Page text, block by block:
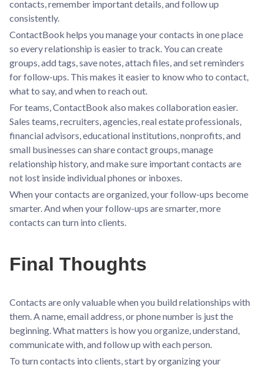
contacts, remember important details, and follow up
consistently.
ContactBook helps you manage your contacts in one place
so every relationship is easier to track. You can create
groups, add tags, save notes, attach files, and set reminders
for follow-ups. This makes it easier to know who to contact,
what to say, and when to reach out.
For teams, ContactBook also makes collaboration easier.
Sales teams, recruiters, agencies, real estate professionals,
financial advisors, educational institutions, nonprofits, and
small businesses can share contact groups, manage
relationship history, and make sure important contacts are
not lost inside individual phones or inboxes.
When your contacts are organized, your follow-ups become
smarter. And when your follow-ups are smarter, more
contacts can turn into clients.
Final Thoughts
Contacts are only valuable when you build relationships with
them. A name, email address, or phone number is just the
beginning. What matters is how you organize, understand,
communicate with, and follow up with each person.
To turn contacts into clients, start by organizing your